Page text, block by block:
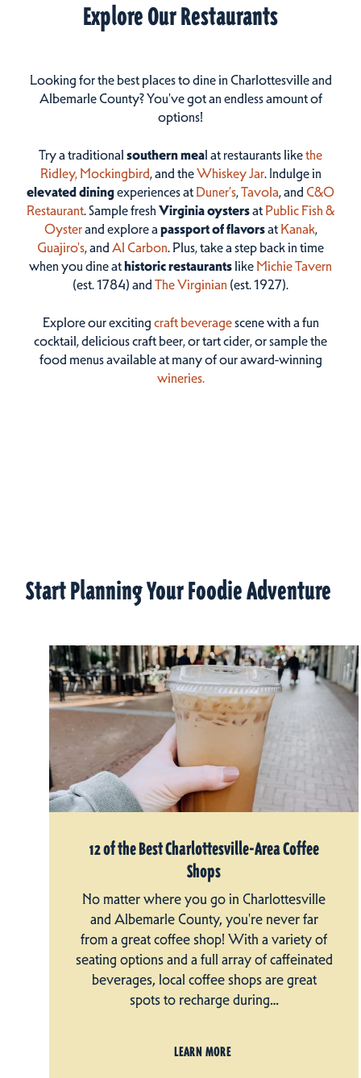
Explore Our Restaurants
Looking for the best places to dine in Charlottesville and
Albemarle County? You've got an endless amount of
options!
Try a traditional southern meal at restaurants likethe
Ridley, Mockingbird, and theWhiskey Jar. Indulge in
elevated diningexperiences at Duner’s,Tavola, and C&O
Restaurant. Sample fresh Virginia oystersat Public Fish &
Oysterand explore a passport of flavorsat Kanak,
Guajiro's, and Al Carbon. Plus, take a step back in time
when you dine athistoric restaurantslike Michie Tavern
(est. 1784) and The Virginian (est. 1927).
Explore our excitingcraft beveragescene with a fun
cocktail, delicious craft beer, or tart cider, or sample the
food menus available at many of our award-winning
wineries.
Start Planning Your Foodie Adventure
12 of the Best Charlottesville-Area Coffee
Shops
No matter where you go in Charlottesville
and Albemarle County, you're never far
from a great coffee shop! With a variety of
seating options and a full array of caffeinated
beverages, local coffee shops are great
spots to recharge during…
LEARN MORE